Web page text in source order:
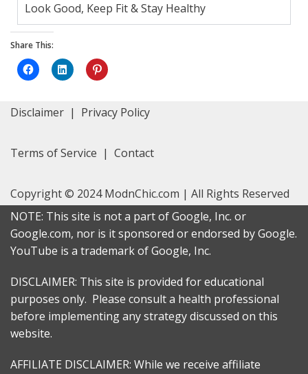
Look Good, Keep Fit & Stay Healthy
Share This:
Click
to
(Opens
Click
to
(Opens
in
Click
to
(Opens
Disclaimer | Privacy Policy
Terms of Service | Contact
Copyright © 2024 ModnChic.com | All Rights Reserved
NOTE: This site is not a part of Google, Inc. or
Google.com, nor is it sponsored or endorsed by Google.
YouTube is a trademark of Google, Inc.
DISCLAIMER: This site is provided for educational
purposes only. Please consult a health professional
before implementing any strategy discussed on this
website.
AFFILIATE DISCLAIMER: While we receive affiliate